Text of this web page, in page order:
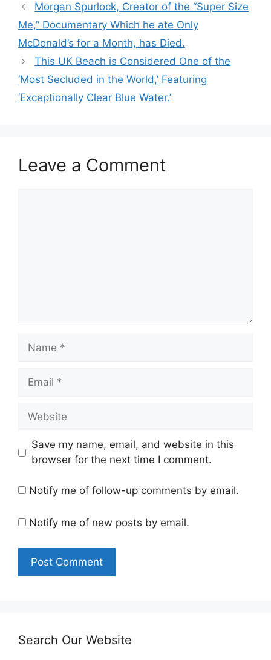
Morgan Spurlock, Creator of the “Super Size
Me,” Documentary Which he ate Only
McDonald’s for a Month, has Died.
This UK Beach is Considered One of the
‘Most Secluded in the World,’ Featuring
‘Exceptionally Clear Blue Water.’
Leave a Comment
Name
Email
Website
Save my name, email, and website in this
browser for the next time I comment.
Notify me of follow-up comments by email.
Notify me of new posts by email.
Search Our Website